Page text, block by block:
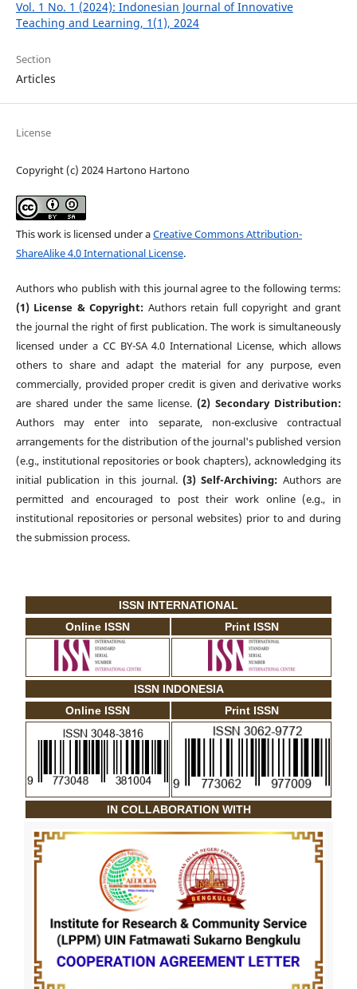
Vol. 1 No. 1 (2024): Indonesian Journal of Innovative
Teaching and Learning, 1(1), 2024
Section
Articles
License
Copyright (c) 2024 Hartono Hartono
This work is licensed under aCreative Commons Attribution-
ShareAlike 4.0 International License.
Authors who publish with this journal agree to the following terms:
(1) License & Copyright: Authors retain full copyright and grant
the journal the right of first publication. The work is simultaneously
licensed under a CC BY-SA 4.0 International License, which allows
others to share and adapt the material for any purpose, even
commercially, provided proper credit is given and derivative works
are shared under the same license.(2) Secondary Distribution:
Authors may enter into separate, non-exclusive contractual
arrangements for the distribution of the journal's published version
(e.g., institutional repositories or book chapters), acknowledging its
initial publication in this journal. (3) Self-Archiving: Authors are
permitted and encouraged to post their work online (e.g., in
institutional repositories or personal websites) prior to and during
the submission process.
ISSN INTERNATIONAL
Online ISSN
Print ISSN
ISSN INDONESIA
Online ISSN
Print ISSN
IN COLLABORATION WITH